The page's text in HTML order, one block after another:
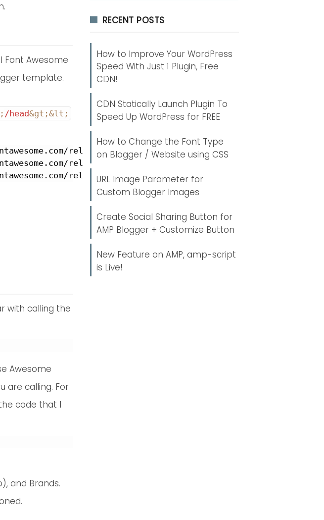
Font Awesome
template.
/head&gt;&lt;
releases/v5.3.1/css/solid.css' integrity='sha384-
releases/v5.3.1/css/brands.css' integrity='sha384-
releases/v5.3.1/css/fontawesome.css' integrity='sha384-
with calling the
Awesome
are calling. For
code that I
and Brands.
RECENT POSTS
How to Improve Your WordPress
Speed With Just 1 Plugin, Free
CDN!
CDN Statically Launch Plugin To
Speed Up WordPress for FREE
How to Change the Font Type
on Blogger / Website using CSS
URL Image Parameter for
Custom Blogger Images
Create Social Sharing Button for
AMP Blogger + Customize Button
New Feature on AMP, amp-script
is Live!